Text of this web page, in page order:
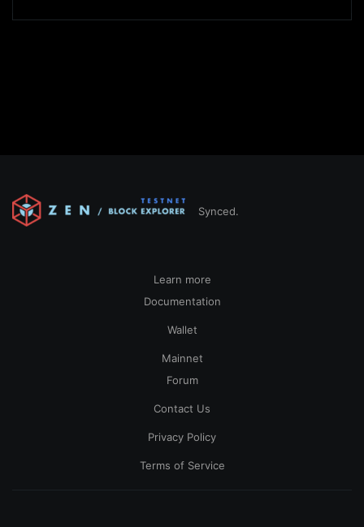
Synced.
Learn more
Documentation
Wallet
Mainnet
Forum
Contact Us
Privacy Policy
Terms of Service